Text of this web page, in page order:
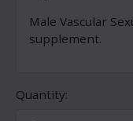
Male Vascular
supplement.
Quantity: